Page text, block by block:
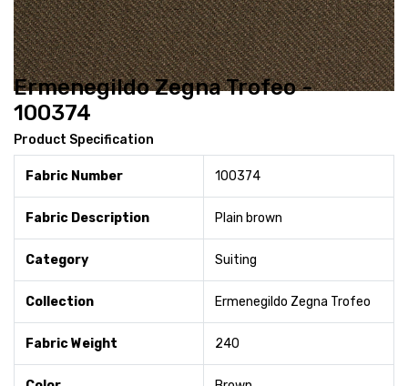
Ermenegildo Zegna Trofeo -
100374
Product Specification
Fabric Number 100374
Fabric Description Plain brown
Category Suiting
Collection Ermenegildo Zegna Trofeo
Fabric Weight 240